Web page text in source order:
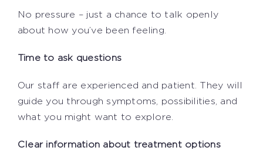
No pressure – just a chance to talk openly
about how you’ve been feeling.
Time to ask questions
Our staff are experienced and patient. They will
guide you through symptoms, possibilities, and
what you might want to explore.
Clear information about treatment options